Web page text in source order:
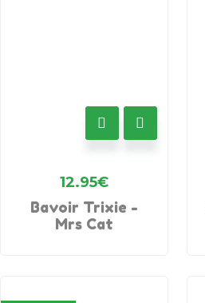
12.95€
Bavoir Trixie -
Mrs Cat